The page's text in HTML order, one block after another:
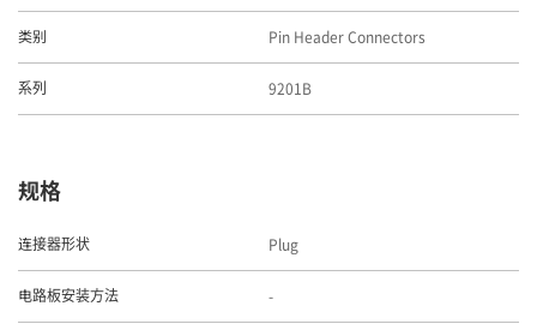
类别 Pin Header Connectors
系列 9201B
规格
连接器形状 Plug
电路板安装方法 -